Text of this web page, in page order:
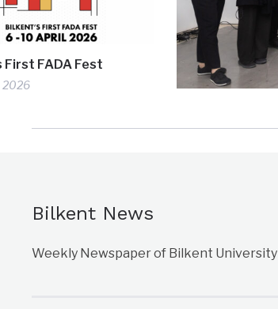
First FADA Fest
2026
Bilkent News
Weekly Newspaper of Bilkent University